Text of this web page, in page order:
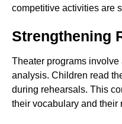
competitive activities are
Strengthening
Theater programs
analysis. Children read
during rehearsals. This
their vocabulary and their